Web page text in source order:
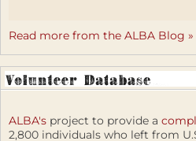
Read more from the ALBA Blog »
ALBA's project to provide a
2,800 individuals who left from